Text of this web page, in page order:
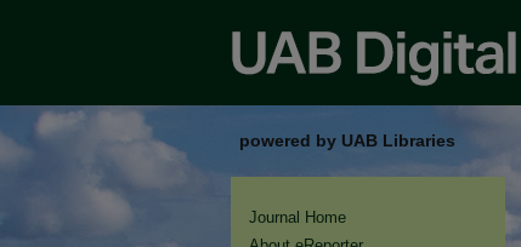
powered by UAB Libraries
Journal Home